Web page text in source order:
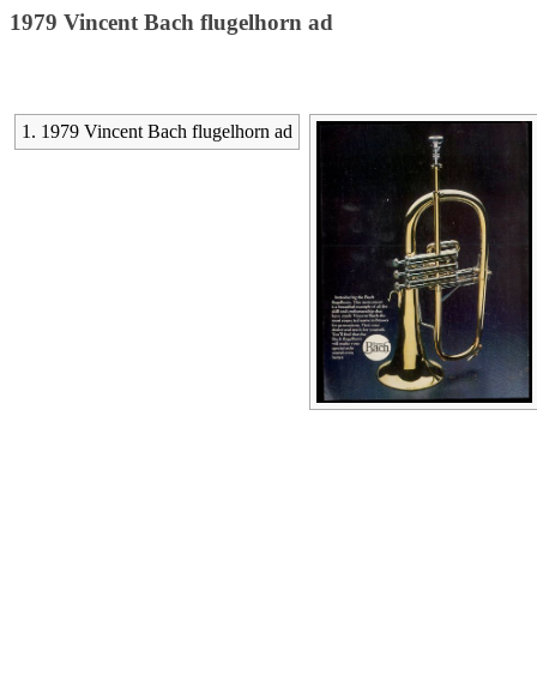
1979 Vincent Bach flugelhorn ad
1. 1979 Vincent Bach flugelhorn ad